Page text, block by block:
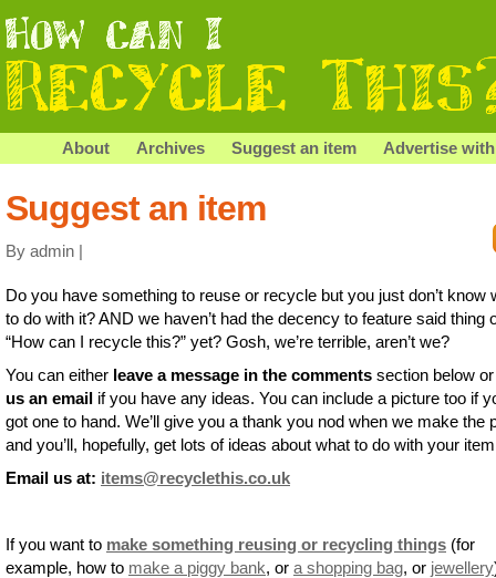
About Archives Suggest an item Advertise
Suggest an item
By admin |
Do you have something to reuse or recycle but you just don’t know
to do with it? AND we haven’t had the decency to feature said thing
“How can I recycle this?” yet? Gosh, we’re terrible, aren’t we?
You can either leave a message in the comments section below
us an email if you have any ideas. You can include a picture too if
got one to hand. We’ll give you a thank you nod when we make the
and you’ll, hopefully, get lots of ideas about what to do with your
Email us at: items@recyclethis.co.uk
If you want to make something reusing or recycling things (for
example, how to make a piggy bank, or a shopping bag, or jewellery